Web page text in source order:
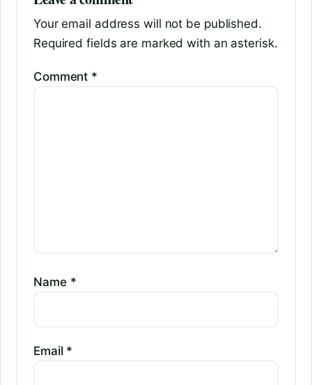
Your email address will not be published.
Required fields are marked with an asterisk.
Comment *
Name *
Email *